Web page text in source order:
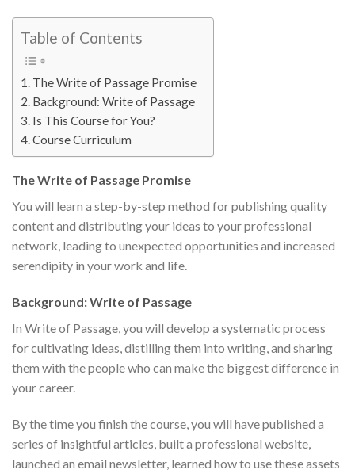
Table of Contents
The Write of Passage Promise
Background: Write of Passage
Is This Course for You?
Course Curriculum
The Write of Passage Promise
You will learn a step-by-step method for publishing quality
content and distributing your ideas to your professional
network, leading to unexpected opportunities and increased
serendipity in your work and life.
Background: Write of Passage
In Write of Passage, you will develop a systematic process
for cultivating ideas, distilling them into writing, and sharing
them with the people who can make the biggest difference in
your career.
By the time you finish the course, you will have published a
series of insightful articles, built a professional website,
launched an email newsletter, learned how to use these assets